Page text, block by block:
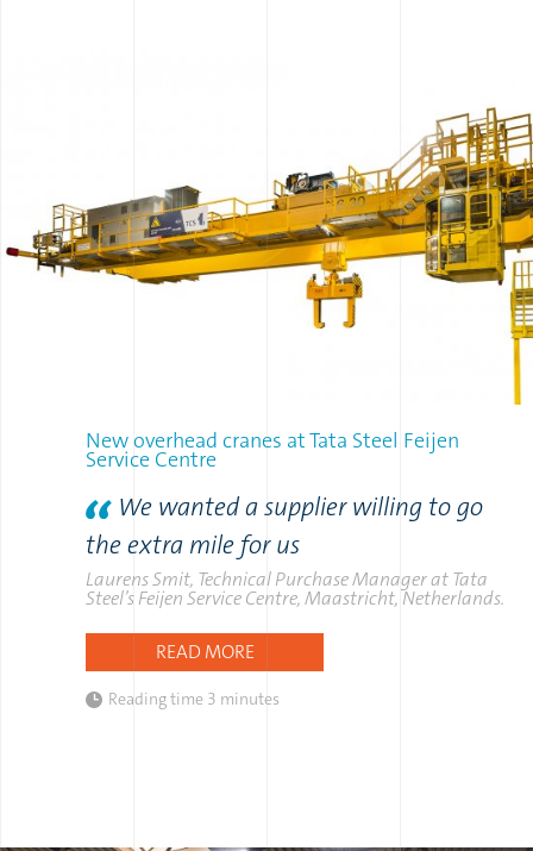
New overhead cranes at Tata Steel Feijen
Service Centre
We wanted a supplier willing to go
the extra mile for us
Laurens Smit, Technical Purchase Manager at Tata
Steel’s Feijen Service Centre, Maastricht, Netherlands.
READ MORE
Reading time 3 minutes